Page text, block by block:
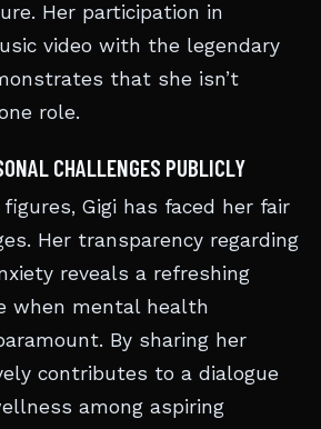
Her participation in
video with the legendary
that she isn’t
role.
CHALLENGES PUBLICLY
Gigi has faced her fair
Her transparency regarding
reveals a refreshing
when mental health
By sharing her
contributes to a dialogue
among aspiring